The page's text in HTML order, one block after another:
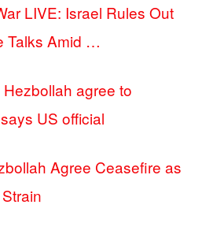
LIVE: Israel Rules Out
Talks Amid …
agree to
US official
Agree Ceasefire as